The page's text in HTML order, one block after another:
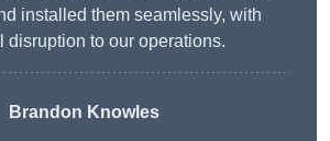
installed them seamlessly, with
disruption to our operations.
Brandon Knowles